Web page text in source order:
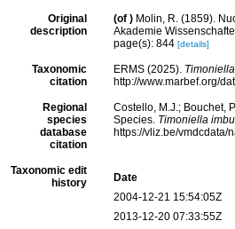
Original
description
(of ) Molin, R. (1859).
Akademie
page(s): 844 [details]
Taxonomic
citation
ERMS (2025).
http://www.marbef.org/
Regional
species
database
citation
Costello, M.J.; Bouchet,
Species. Timoniella
https://vliz.be/
Taxonomic edit
history
Date
2004-12-21 15:54:05Z
2013-12-20 07:33:55Z